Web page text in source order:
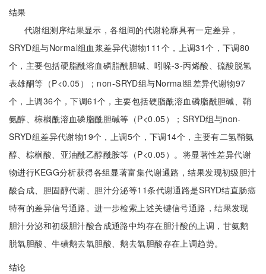
结果
代谢组测序结果显示，各组间的代谢轮廓具有一定差异，
SRYD组与Normal组血浆差异代谢物111个，上调31个，下调80
个，主要包括硬脂酰溶血磷脂酰胆碱、吲哚-3-丙烯酸、硫酸脱氢
表雄酮等（P<0.05）；non-SRYD组与Normal组差异代谢物97
个，上调36个，下调61个，主要包括硬脂酰溶血磷脂酰胆碱、鞘
氨醇、棕榈酰溶血磷脂酰胆碱等（P<0.05）；SRYD组与non-
SRYD组差异代谢物19个，上调5个，下调14个，主要有二氢鞘氨
醇、棕榈酸、亚油酰乙醇酰胺等（P<0.05）。将显著性差异代谢
物进行KEGG分析获得各组显著富集代谢通路，结果发现初级胆汁
酸合成、胆固醇代谢、胆汁分泌等11条代谢通路是SRYD结直肠癌
特有的差异信号通路。进一步检索上述关键信号通路，结果发现
胆汁分泌和初级胆汁酸合成通路中均存在胆汁酸的上调，甘氨鹅
脱氧胆酸、牛磺鹅去氧胆酸、鹅去氧胆酸存在上调趋势。
结论